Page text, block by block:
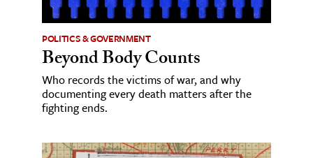
POLITICS & GOVERNMENT
Beyond Body Counts
Who records the victims of war, and why
documenting every death matters after the
fighting ends.